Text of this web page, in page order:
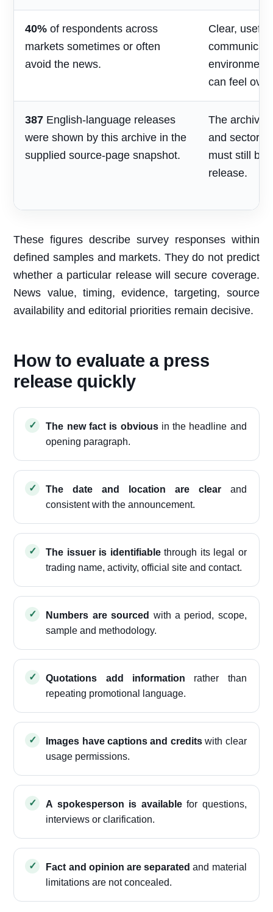
40% of respondents across
markets sometimes or often
avoid the news.
Clear,
environment
can feel
387 English-language releases
were shown by this archive in the
supplied source-page snapshot.
The archive
and sector
must still be
release.
These figures describe survey responses within
defined samples and markets. They do not predict
whether a particular release will secure coverage.
News value, timing, evidence, targeting, source
availability and editorial priorities remain decisive.
How to evaluate a press
release quickly
The new fact is obviousin the headline and
opening paragraph.
The date and location are clearand
consistent with the announcement.
The issuer is identifiablethrough its legal or
trading name, activity, official site and contact.
Numbers are sourced with a period, scope,
sample and methodology.
Quotations add information rather than
repeating promotional language.
Images have captions and creditswith clear
usage permissions.
A spokesperson is availablefor questions,
interviews or clarification.
Fact and opinion are separated and material
limitations are not concealed.